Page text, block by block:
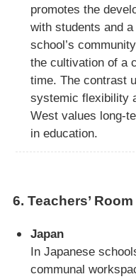
promotes the
with students and
school’s
the cultivation of a
time. The contrast
systemic flexibility
West values long-
in education.
6. Teachers’
Japan
In Japanese
communal